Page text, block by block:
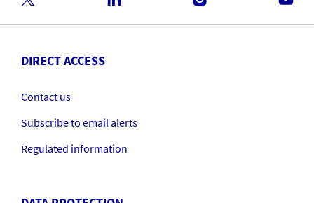
DIRECT ACCESS
Contact us
Subscribe to email alerts
Regulated information